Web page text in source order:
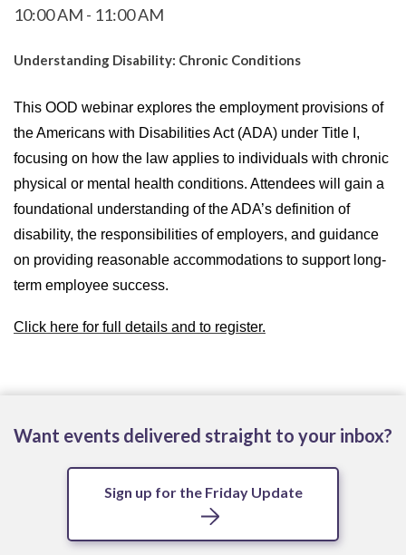
10:00 AM
11:00 AM
Understanding Disability: Chronic Conditions
This OOD webinar explores the employment provisions of
the Americans with Disabilities Act (ADA) under Title I,
focusing on how the law applies to individuals with chronic
physical or mental health conditions. Attendees will gain a
foundational understanding of the ADA’s definition of
disability, the responsibilities of employers, and guidance
on providing reasonable accommodations to support long-
term employee success.
Click here for full details and to register.
Want events delivered straight to your inbox?
Sign up for the Friday Update